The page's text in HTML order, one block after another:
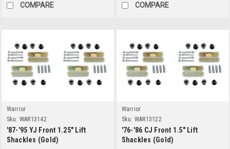
COMPARE COMPARE
Warrior
Sku: WAR13142
'87-'95 YJ Front 1.25" Lift
Shackles (Gold)
Warrior
Sku: WAR13122
'76-'86 CJ Front 1.5" Lift
Shackles (Gold)